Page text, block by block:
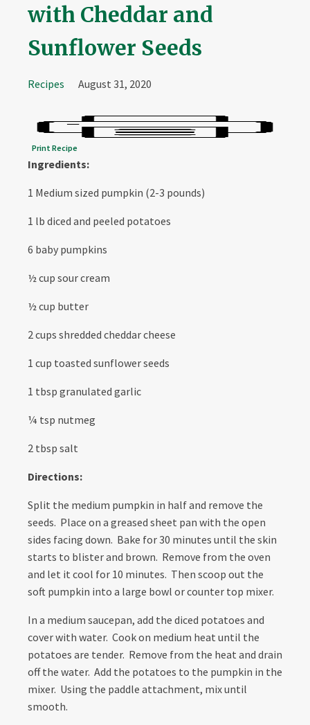
with Cheddar and
Sunflower Seeds
Recipes August 31, 2020
Print Recipe
Ingredients:
1 Medium sized pumpkin (2-3 pounds)
1 lb diced and peeled potatoes
6 baby pumpkins
½ cup sour cream
½ cup butter
2 cups shredded cheddar cheese
1 cup toasted sunflower seeds
1 tbsp granulated garlic
¼ tsp nutmeg
2 tbsp salt
Directions:
Split the medium pumpkin in half and remove the
seeds. Place on a greased sheet pan with the open
sides facing down. Bake for 30 minutes until the skin
starts to blister and brown. Remove from the oven
and let it cool for 10 minutes. Then scoop out the
soft pumpkin into a large bowl or counter top mixer.
In a medium saucepan, add the diced potatoes and
cover with water. Cook on medium heat until the
potatoes are tender. Remove from the heat and drain
off the water. Add the potatoes to the pumpkin in the
mixer. Using the paddle attachment, mix until
smooth.